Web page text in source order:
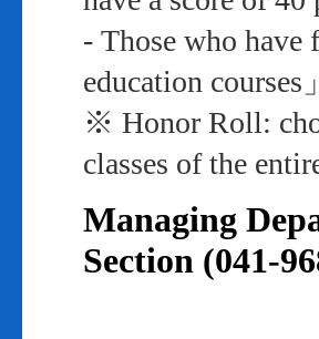
- Those who
education courses
※ Honor Roll:
classes of the
Managing
Section (041-